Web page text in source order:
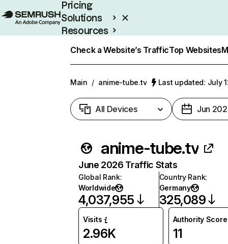
Pricing
Solutions
Resources
Check a Website’s TrafficTop Websites
Main / anime-tube.tv Last updated: July
All Devices Jun
anime-tube.tv
June 2026 Traffic Stats
Global Rank:
Worldwide
4,037,955
Country Rank:
Germany
325,089
Visits
2.96K
Authority Score
11